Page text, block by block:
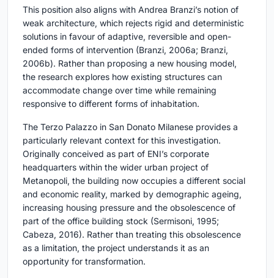
This position also aligns with Andrea Branzi’s notion of
weak architecture, which rejects rigid and deterministic
solutions in favour of adaptive, reversible and open-
ended forms of intervention (Branzi, 2006a; Branzi,
2006b). Rather than proposing a new housing model,
the research explores how existing structures can
accommodate change over time while remaining
responsive to different forms of inhabitation.
The Terzo Palazzo in San Donato Milanese provides a
particularly relevant context for this investigation.
Originally conceived as part of ENI’s corporate
headquarters within the wider urban project of
Metanopoli, the building now occupies a different social
and economic reality, marked by demographic ageing,
increasing housing pressure and the obsolescence of
part of the office building stock (Sermisoni, 1995;
Cabeza, 2016). Rather than treating this obsolescence
as a limitation, the project understands it as an
opportunity for transformation.